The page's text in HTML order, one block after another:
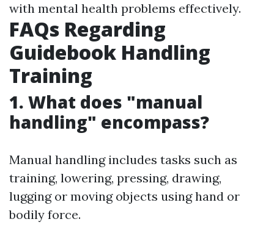
with mental health problems effectively.
FAQs Regarding
Guidebook Handling
Training
1. What does "manual
handling" encompass?
Manual handling includes tasks such as
training, lowering, pressing, drawing,
lugging or moving objects using hand or
bodily force.